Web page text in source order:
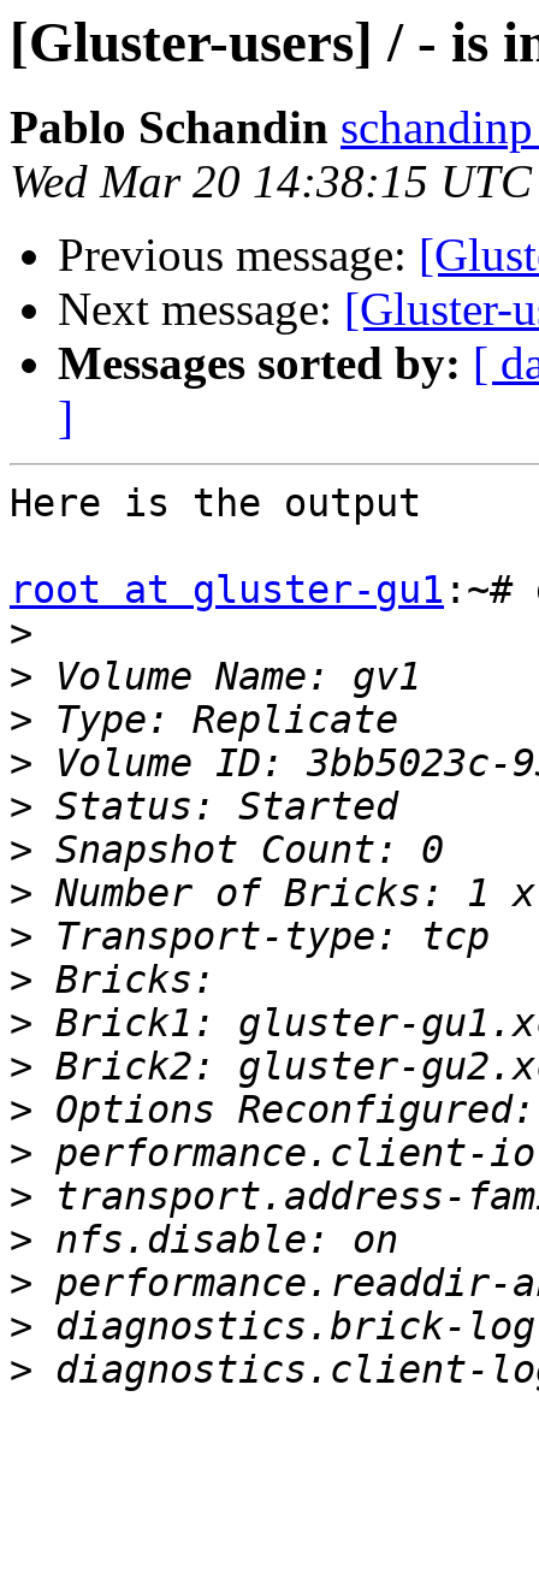
[Gluster-users] / - is
Pablo Schandin
Wed Mar 20 14:38:15
Previous message:
Next message: [Gluster-
Messages sorted by: [
]
Here is the output
root at gluster-gu1 :~#
>
>
>
>
>
>
>
>
>
>
>
>
>
>
>
>
>
>